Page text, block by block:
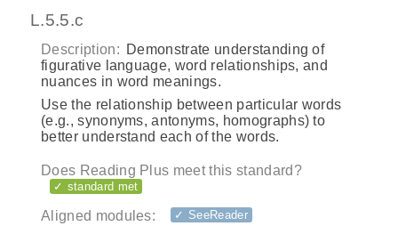
L.5.5.c
Description: Demonstrate understanding of
figurative language, word relationships, and
nuances in word meanings.
Use the relationship between particular words
(e.g., synonyms, antonyms, homographs) to
better understand each of the words.
Does Reading Plus meet this standard?
✓ standard met
Aligned modules: ✓ SeeReader